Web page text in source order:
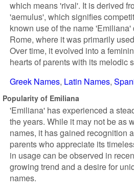
which means 'rival'. It is derived
'aemulus', which signifies
known use of the name
Rome, where it was primarily
Over time, it evolved into a
hearts of parents with its melodic
Greek Names Latin Names
Popularity of Emiliana
'Emiliana' has experienced a
the years. While it may not be as
names, it has gained recognition
parents who appreciate its
in usage can be observed in
growing trend and a desire for
names.